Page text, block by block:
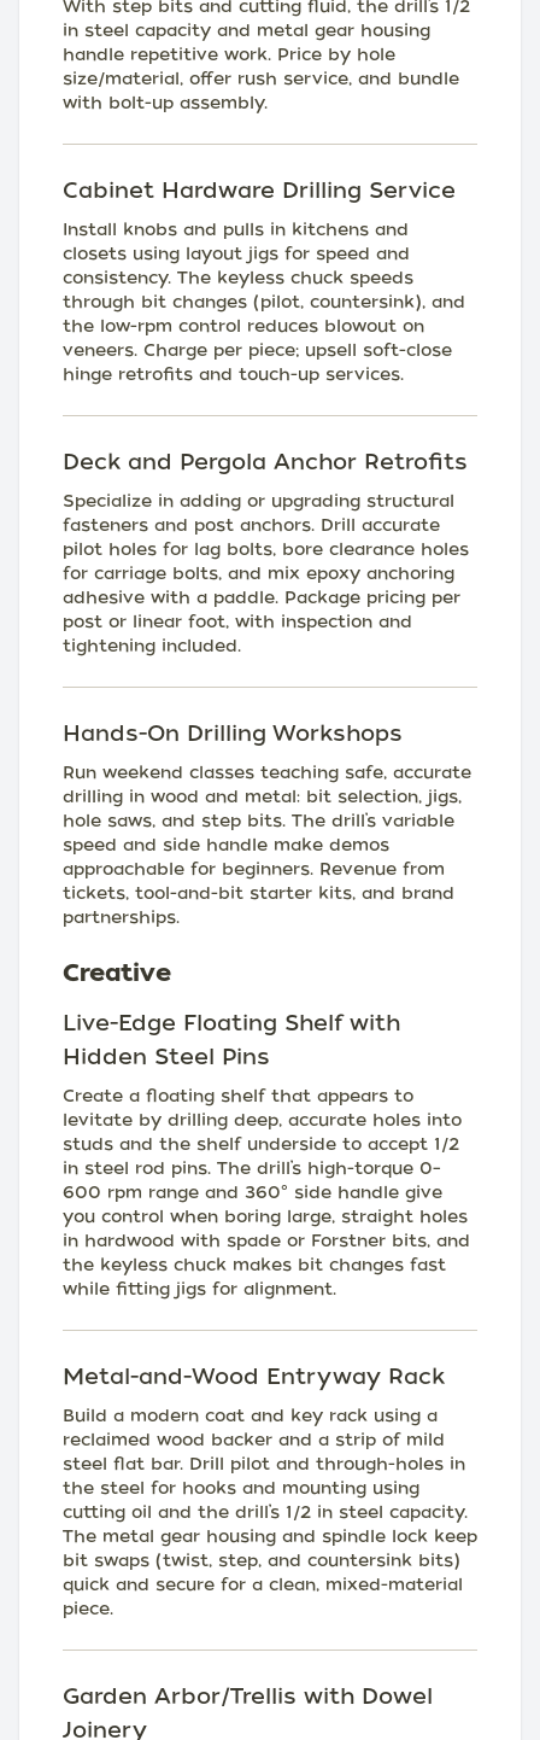
With step bits and cutting fluid, the drill’s 1/2
in steel capacity and metal gear housing
handle repetitive work. Price by hole
size/material, offer rush service, and bundle
with bolt-up assembly.
Cabinet Hardware Drilling Service
Install knobs and pulls in kitchens and
closets using layout jigs for speed and
consistency. The keyless chuck speeds
through bit changes (pilot, countersink), and
the low-rpm control reduces blowout on
veneers. Charge per piece; upsell soft-close
hinge retrofits and touch-up services.
Deck and Pergola Anchor Retrofits
Specialize in adding or upgrading structural
fasteners and post anchors. Drill accurate
pilot holes for lag bolts, bore clearance holes
for carriage bolts, and mix epoxy anchoring
adhesive with a paddle. Package pricing per
post or linear foot, with inspection and
tightening included.
Hands-On Drilling Workshops
Run weekend classes teaching safe, accurate
drilling in wood and metal: bit selection, jigs,
hole saws, and step bits. The drill’s variable
speed and side handle make demos
approachable for beginners. Revenue from
tickets, tool-and-bit starter kits, and brand
partnerships.
Creative
Live-Edge Floating Shelf with
Hidden Steel Pins
Create a floating shelf that appears to
levitate by drilling deep, accurate holes into
studs and the shelf underside to accept 1/2
in steel rod pins. The drill’s high-torque 0–
600 rpm range and 360° side handle give
you control when boring large, straight holes
in hardwood with spade or Forstner bits, and
the keyless chuck makes bit changes fast
while fitting jigs for alignment.
Metal-and-Wood Entryway Rack
Build a modern coat and key rack using a
reclaimed wood backer and a strip of mild
steel flat bar. Drill pilot and through-holes in
the steel for hooks and mounting using
cutting oil and the drill’s 1/2 in steel capacity.
The metal gear housing and spindle lock keep
bit swaps (twist, step, and countersink bits)
quick and secure for a clean, mixed-material
piece.
Garden Arbor/Trellis with Dowel
Joinery